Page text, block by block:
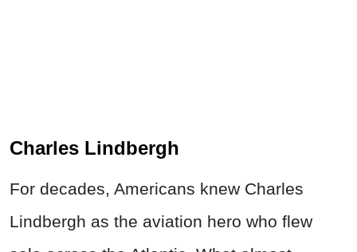
Charles Lindbergh
For decades, Americans knew Charles
Lindbergh as the aviation hero who flew